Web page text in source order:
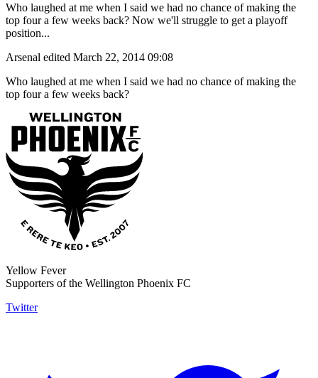
Who laughed at me when I said we had no chance of making the
top four a few weeks back? Now we'll struggle to get a playoff
position...
Arsenal edited March 22, 2014 09:08
Who laughed at me when I said we had no chance of making the
top four a few weeks back?
Yellow Fever
Supporters of the Wellington Phoenix FC
Twitter